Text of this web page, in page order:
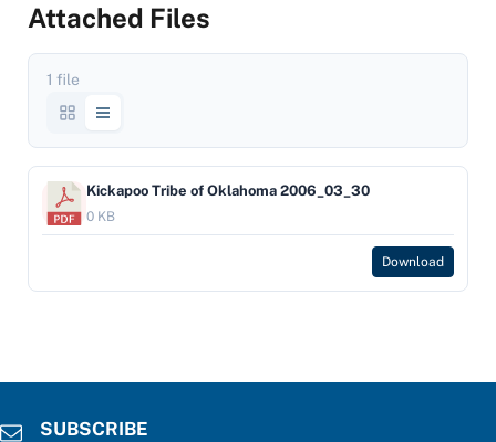
Attached Files
1 file
Kickapoo Tribe of Oklahoma 2006_03_30
0 KB
Download
SUBSCRIBE